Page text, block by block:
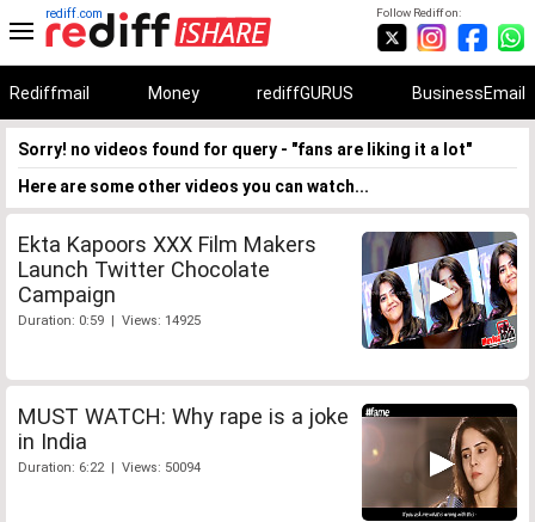
Follow Rediff on:
rediff.com
Rediffmail Money rediffGURUS BusinessEmail
Sorry! no videos found for query - "fans are liking it a lot"
Here are some other videos you can watch...
Ekta Kapoors XXX Film Makers
Launch Twitter Chocolate
Campaign
Duration: 0:59 | Views: 14925
MUST WATCH: Why rape is a joke
in India
Duration: 6:22 | Views: 50094